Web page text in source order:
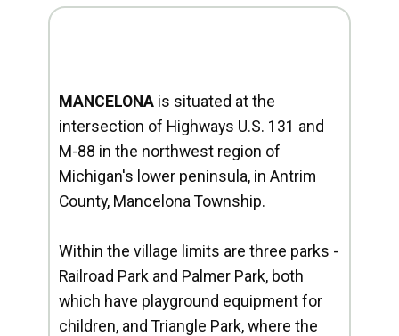
MANCELONA is situated at the
intersection of Highways U.S. 131 and
M-88 in the northwest region of
Michigan's lower peninsula, in Antrim
County, Mancelona Township.
Within the village limits are three parks -
Railroad Park and Palmer Park, both
which have playground equipment for
children, and Triangle Park, where the